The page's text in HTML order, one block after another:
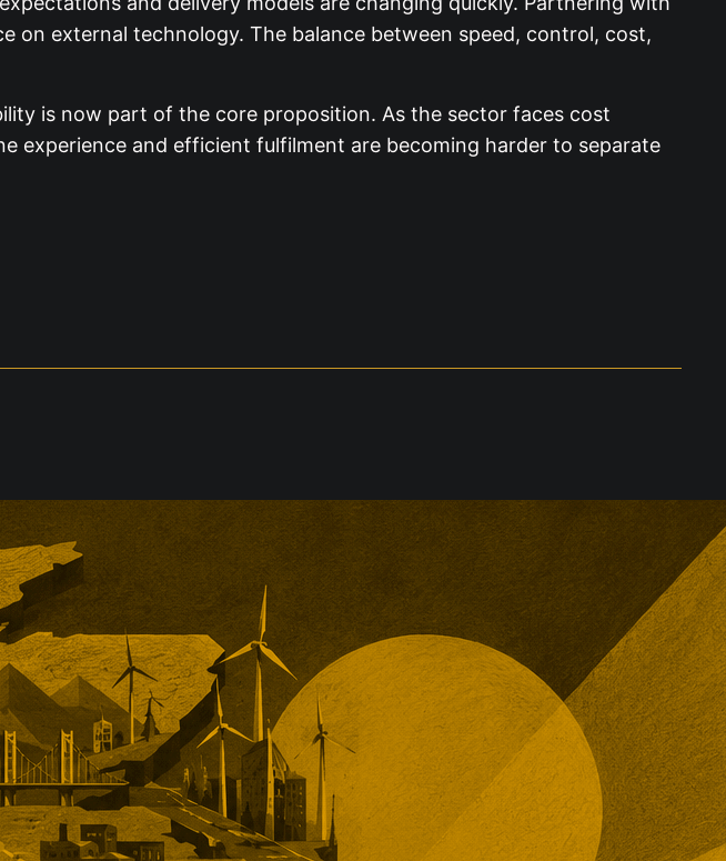
on external technology. The balance between speed, control, cost,
is now part of the core proposition. As the sector faces cost
experience and efficient fulfilment are becoming harder to separate